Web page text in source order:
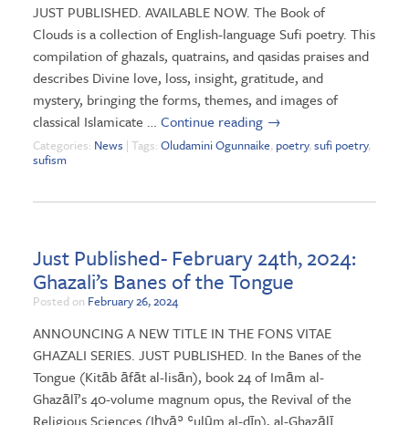
JUST PUBLISHED. AVAILABLE NOW. The Book of
Clouds is a collection of English-language Sufi poetry. This
compilation of ghazals, quatrains, and qasidas praises and
describes Divine love, loss, insight, gratitude, and
mystery, bringing the forms, themes, and images of
classical Islamicate … Continue reading →
Categories: News | Tags: Oludamini Ogunnaike, poetry,sufi poetry,
sufism
Just Published- February 24th, 2024:
Ghazali’s Banes of the Tongue
Posted on February 26, 2024
ANNOUNCING A NEW TITLE IN THE FONS VITAE
GHAZALI SERIES. JUST PUBLISHED. In the Banes of the
Tongue (Kitāb āfāt al-lisān), book 24 of Imām al-
Ghazālī’s 40-volume magnum opus, the Revival of the
Religious Sciences (Iḥyāʾ ʿulūm al-dīn), al-Ghazālī